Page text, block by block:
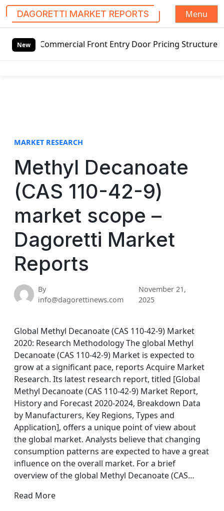
DAGORETTI MARKET REPORTS
Menu
New
Commercial Front Entry Door Pricing Structure 2020 in
MARKET RESEARCH
Methyl Decanoate
(CAS 110-42-9)
market scope –
Dagoretti Market
Reports
By
info@dagorettinews.com
November 21,
2025
Global Methyl Decanoate (CAS 110-42-9) Market
2020: Research Methodology The global Methyl
Decanoate (CAS 110-42-9) Market is expected to
grow at a significant pace, reports Acquire Market
Research. Its latest research report, titled [Global
Methyl Decanoate (CAS 110-42-9) Market Report,
History and Forecast 2020-2024, Breakdown Data
by Manufacturers, Key Regions, Types and
Application], offers a unique point of view about
the global market. Analysts believe that changing
consumption patterns are expected to have a great
influence on the overall market. For a brief
overview of the global Methyl Decanoate (CAS…
Read More